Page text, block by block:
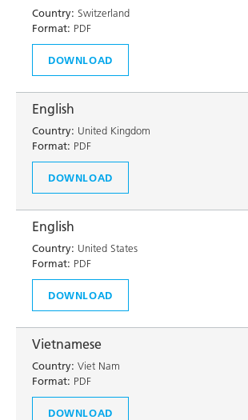
Country: Switzerland
Format: PDF
DOWNLOAD
English
Country: United Kingdom
Format: PDF
DOWNLOAD
English
Country: United States
Format: PDF
DOWNLOAD
Vietnamese
Country: Viet Nam
Format: PDF
DOWNLOAD